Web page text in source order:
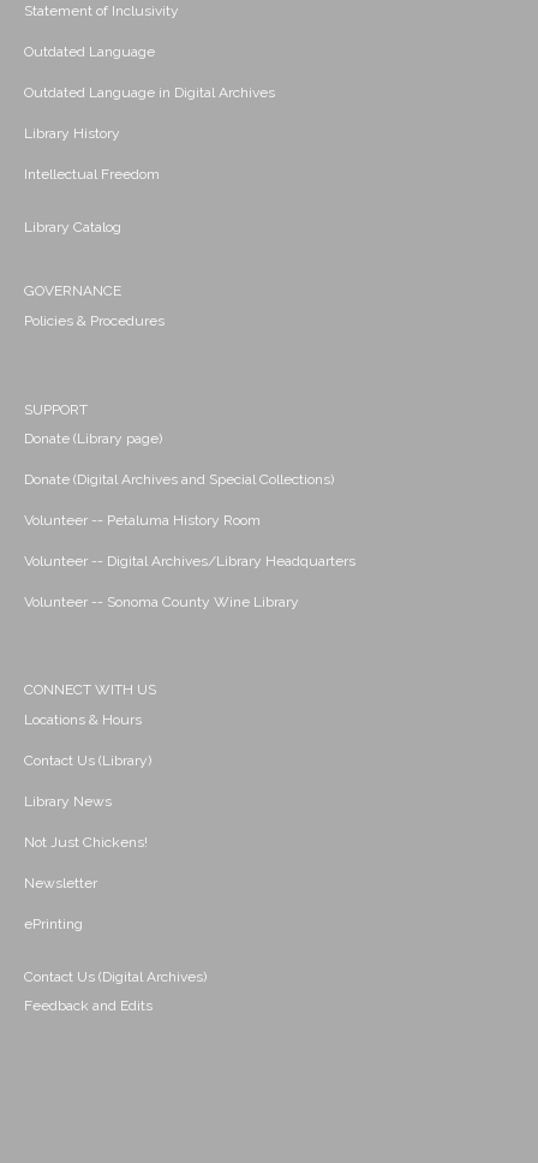
Statement of Inclusivity
Outdated Language
Outdated Language in Digital Archives
Library History
Intellectual Freedom
Library Catalog
GOVERNANCE
Policies & Procedures
SUPPORT
Donate (Library page)
Donate (Digital Archives and Special Collections)
Volunteer -- Petaluma History Room
Volunteer -- Digital Archives/Library Headquarters
Volunteer -- Sonoma County Wine Library
CONNECT WITH US
Locations & Hours
Contact Us (Library)
Library News
Not Just Chickens!
Newsletter
ePrinting
Contact Us (Digital Archives)
Feedback and Edits